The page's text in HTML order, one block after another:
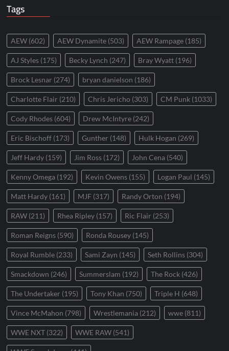
Tags
AEW (602) AEW Dynamite (503) AEW Rampage (185)
AJ Styles (175) Becky Lynch (247) Bray Wyatt (196)
Brock Lesnar (274) bryan danielson (186)
Charlotte Flair (210) Chris Jericho (303) CM Punk (1033)
Cody Rhodes (604) Drew McIntyre (242)
Eric Bischoff (173) Gunther (148) Hulk Hogan (269)
Jeff Hardy (159) Jim Ross (172) John Cena (540)
Kenny Omega (192) Kevin Owens (155) Logan Paul (145)
Matt Hardy (161) MJF (317) Randy Orton (194)
RAW (211) Rhea Ripley (157) Ric Flair (253)
Roman Reigns (590) Ronda Rousey (145)
Royal Rumble (233) Sami Zayn (145) Seth Rollins (304)
Smackdown (246) Summerslam (192) The Rock (426)
The Undertaker (195) Tony Khan (750) Triple H (648)
Vince McMahon (798) Wrestlemania (212) wwe (811)
WWE NXT (322) WWE RAW (541)